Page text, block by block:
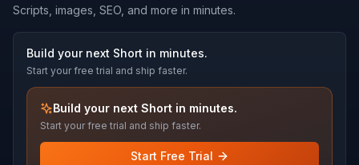
Scripts, images, SEO, and more in minutes.
Build your next Short in minutes.
Start your free trial and ship faster.
Build your next Short in minutes.
Start your free trial and ship faster.
Start Free Trial